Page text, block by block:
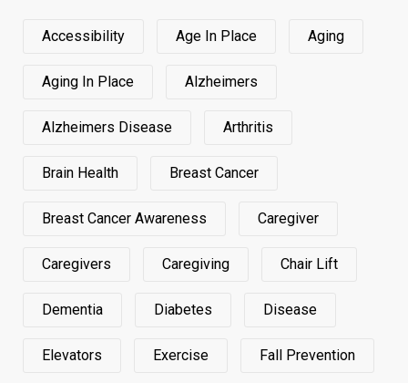
Accessibility Age In Place Aging
Aging In Place Alzheimers
Alzheimers Disease Arthritis
Brain Health Breast Cancer
Breast Cancer Awareness Caregiver
Caregivers Caregiving Chair Lift
Dementia Diabetes Disease
Elevators Exercise Fall Prevention